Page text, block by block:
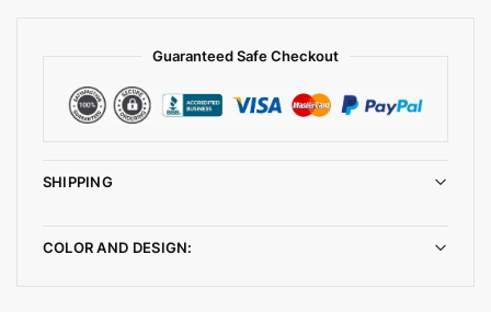
Guaranteed Safe Checkout
SHIPPING
COLOR AND DESIGN: